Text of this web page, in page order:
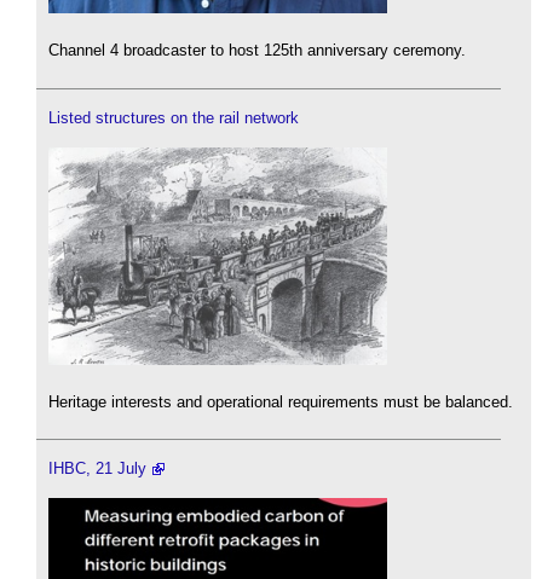
Channel 4 broadcaster to host 125th anniversary ceremony.
Listed structures on the rail network
Heritage interests and operational requirements must be balanced.
IHBC, 21 July